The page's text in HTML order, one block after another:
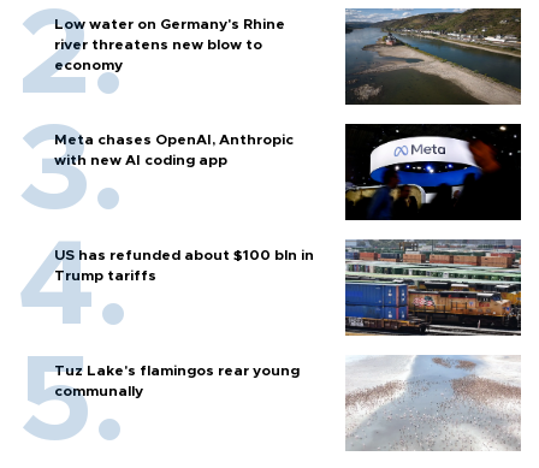
Low water on Germany's Rhine
river threatens new blow to
economy
Meta chases OpenAI, Anthropic
with new AI coding app
US has refunded about $100 bln in
Trump tariffs
Tuz Lake's flamingos rear young
communally